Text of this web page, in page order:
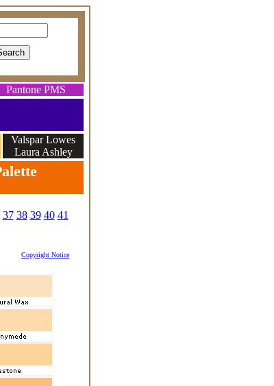
Pantone PMS
Valspar Lowes
Laura Ashley
37 38 39 40 41
Copyright Notice